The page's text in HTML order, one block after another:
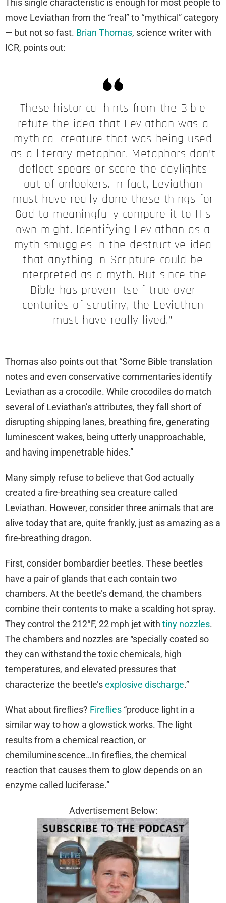
This single characteristic is enough for most people to
move Leviathan from the “real” to “mythical” category
— but not so fast. Brian Thomas, science writer with
ICR, points out:
These historical hints from the Bible
refute the idea that Leviathan was a
mythical creature that was being used
as a literary metaphor. Metaphors don’t
deflect spears or scare the daylights
out of onlookers. In fact, Leviathan
must have really done these things for
God to meaningfully compare it to His
own might. Identifying Leviathan as a
myth smuggles in the destructive idea
that anything in Scripture could be
interpreted as a myth. But since the
Bible has proven itself true over
centuries of scrutiny, the Leviathan
must have really lived.”
Thomas also points out that “Some Bible translation
notes and even conservative commentaries identify
Leviathan as a crocodile. While crocodiles do match
several of Leviathan’s attributes, they fall short of
disrupting shipping lanes, breathing fire, generating
luminescent wakes, being utterly unapproachable,
and having impenetrable hides.”
Many simply refuse to believe that God actually
created a fire-breathing sea creature called
Leviathan. However, consider three animals that are
alive today that are, quite frankly, just as amazing as a
fire-breathing dragon.
First, consider bombardier beetles. These beetles
have a pair of glands that each contain two
chambers. At the beetle’s demand, the chambers
combine their contents to make a scalding hot spray.
They control the 212°F, 22 mph jet with tiny nozzles.
The chambers and nozzles are “specially coated so
they can withstand the toxic chemicals, high
temperatures, and elevated pressures that
characterize the beetle’sexplosive discharge.”
What about fireflies? Fireflies “produce light in a
similar way to how a glowstick works. The light
results from a chemical reaction, or
chemiluminescence…In fireflies, the chemical
reaction that causes them to glow depends on an
enzyme called luciferase.”
Advertisement Below: